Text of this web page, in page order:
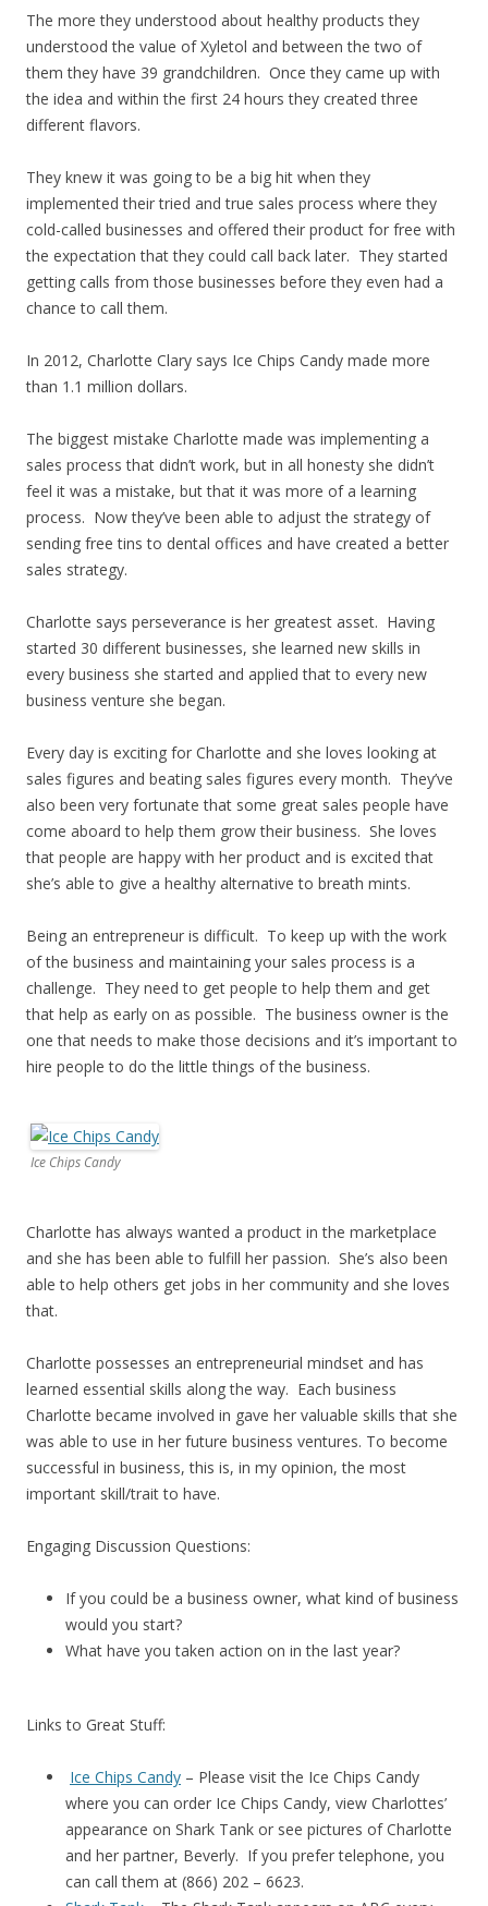
The more they understood about healthy products they
understood the value of Xyletol and between the two of
them they have 39 grandchildren. Once they came up with
the idea and within the first 24 hours they created three
different flavors.
They knew it was going to be a big hit when they
implemented their tried and true sales process where they
cold-called businesses and offered their product for free with
the expectation that they could call back later. They started
getting calls from those businesses before they even had a
chance to call them.
In 2012, Charlotte Clary says Ice Chips Candy made more
than 1.1 million dollars.
The biggest mistake Charlotte made was implementing a
sales process that didn’t work, but in all honesty she didn’t
feel it was a mistake, but that it was more of a learning
process. Now they’ve been able to adjust the strategy of
sending free tins to dental offices and have created a better
sales strategy.
Charlotte says perseverance is her greatest asset. Having
started 30 different businesses, she learned new skills in
every business she started and applied that to every new
business venture she began.
Every day is exciting for Charlotte and she loves looking at
sales figures and beating sales figures every month. They’ve
also been very fortunate that some great sales people have
come aboard to help them grow their business. She loves
that people are happy with her product and is excited that
she’s able to give a healthy alternative to breath mints.
Being an entrepreneur is difficult. To keep up with the work
of the business and maintaining your sales process is a
challenge. They need to get people to help them and get
that help as early on as possible. The business owner is the
one that needs to make those decisions and it’s important to
hire people to do the little things of the business.
Ice Chips Candy
Charlotte has always wanted a product in the marketplace
and she has been able to fulfill her passion. She’s also been
able to help others get jobs in her community and she loves
that.
Charlotte possesses an entrepreneurial mindset and has
learned essential skills along the way. Each business
Charlotte became involved in gave her valuable skills that she
was able to use in her future business ventures. To become
successful in business, this is, in my opinion, the most
important skill/trait to have.
Engaging Discussion Questions:
If you could be a business owner, what kind of business
would you start?
What have you taken action on in the last year?
Links to Great Stuff:
Ice Chips Candy – Please visit the Ice Chips Candy
where you can order Ice Chips Candy, view Charlottes’
appearance on Shark Tank or see pictures of Charlotte
and her partner, Beverly. If you prefer telephone, you
can call them at (866) 202 – 6623.